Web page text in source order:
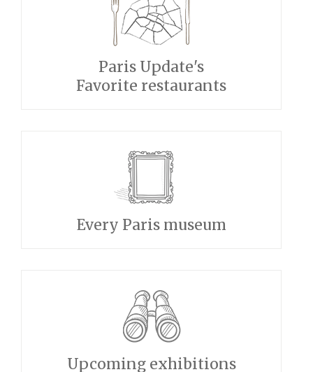
Paris Update's
Favorite restaurants
Every Paris museum
Upcoming exhibitions